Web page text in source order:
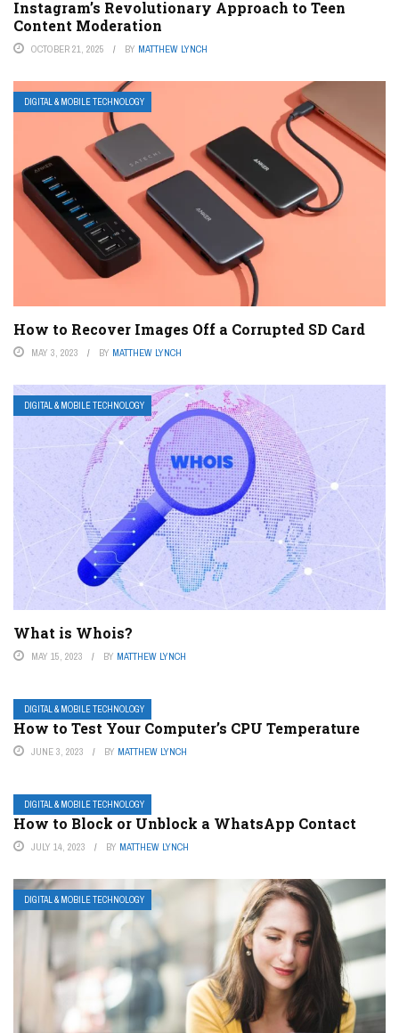
Instagram’s Revolutionary Approach to Teen
Content Moderation
OCTOBER 21, 2025 BY MATTHEW LYNCH
DIGITAL & MOBILE TECHNOLOGY
How to Recover Images Off a Corrupted SD Card
MAY 3, 2023 BY MATTHEW LYNCH
DIGITAL & MOBILE TECHNOLOGY
What is Whois?
MAY 15, 2023 BY MATTHEW LYNCH
DIGITAL & MOBILE TECHNOLOGY
How to Test Your Computer’s CPU Temperature
JUNE 3, 2023 BY MATTHEW LYNCH
DIGITAL & MOBILE TECHNOLOGY
How to Block or Unblock a WhatsApp Contact
JULY 14, 2023 BY MATTHEW LYNCH
DIGITAL & MOBILE TECHNOLOGY